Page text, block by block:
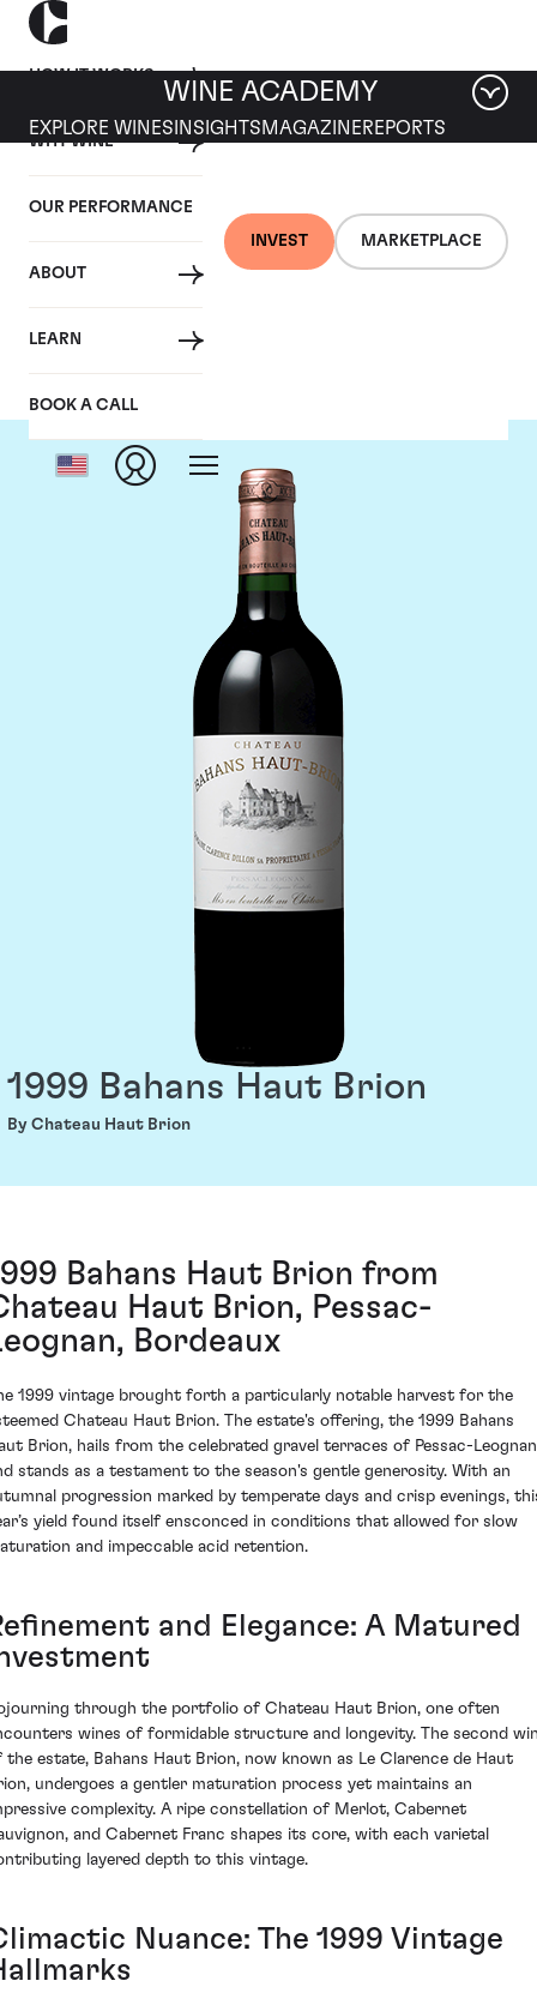
HOW IT WORKS
WHY WINE
OUR PERFORMANCE
ABOUT
LEARN
BOOK A CALL
INVEST MARKETPLACE
WINE ACADEMY
EXPLORE WINES INSIGHTS MAGAZINEREPORTS
Chateau Haut Brion
1999 Bahans Haut Brion
By Chateau Haut Brion
Bahans Haut Brion from
Haut Brion, Pessac-
Bordeaux
1999 vintage brought forth a particularly notable harvest for the
Chateau Haut Brion. The estate's offering, the 1999 Bahans
Brion, hails from the celebrated gravel terraces of Pessac-Leognan
stands as a testament to the season's gentle generosity. With an
progression marked by temperate days and crisp evenings,
yield found itself ensconced in conditions that allowed for slow
and impeccable acid retention.
and Elegance: A Matured
through the portfolio of Chateau Haut Brion, one often
wines of formidable structure and longevity. The second
the estate, Bahans Haut Brion, now known as Le Clarence de Haut
undergoes a gentler maturation process yet maintains an
complexity. A ripe constellation of Merlot, Cabernet
and Cabernet Franc shapes its core, with each varietal
layered depth to this vintage.
Nuance: The 1999 Vintage